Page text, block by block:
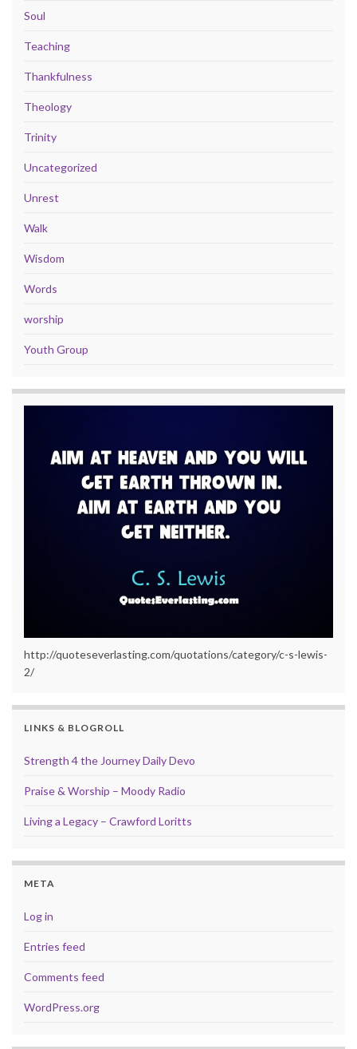
Soul
Teaching
Thankfulness
Theology
Trinity
Uncategorized
Unrest
Walk
Wisdom
Words
worship
Youth Group
http://quoteseverlasting.com/quotations/category/c-s-lewis-
2/
LINKS & BLOGROLL
Strength 4 the Journey Daily Devo
Praise & Worship – Moody Radio
Living a Legacy – Crawford Loritts
META
Log in
Entries feed
Comments feed
WordPress.org